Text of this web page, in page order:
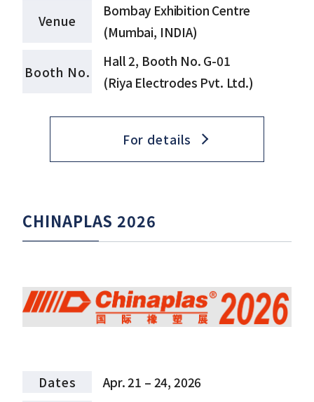
Venue
Bombay Exhibition Centre
(Mumbai, INDIA)
Booth No.
Hall 2, Booth No. G-01
(Riya Electrodes Pvt. Ltd.)
For details
CHINAPLAS 2026
Dates Apr. 21 – 24, 2026